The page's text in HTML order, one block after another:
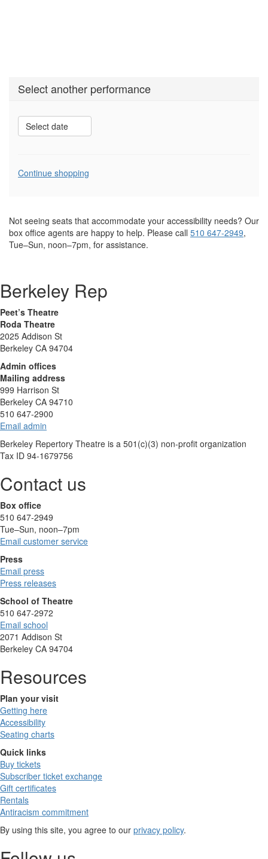
Select another performance
Select date
Additional
Continue shopping
Not seeing seats that accommodate your accessibility needs? Our
box office agents are happy to help. Please call 510 647-2949,
Tue–Sun, noon–7pm, for assistance.
Berkeley Rep
Peet’s Theatre
Roda Theatre
2025 Addison St
Berkeley CA 94704
Admin offices
Mailing address
999 Harrison St
Berkeley CA 94710
510 647-2900
Email admin
Berkeley Repertory Theatre is a 501(c)(3) non-profit organization
Tax ID 94-1679756
Contact us
Box office
510 647-2949
Tue–Sun, noon–7pm
Email customer service
Press
Email press
Press releases
School of Theatre
510 647-2972
Email school
2071 Addison St
Berkeley CA 94704
Resources
Plan your visit
Getting here
Accessibility
Seating charts
Quick links
Buy tickets
Subscriber ticket exchange
Gift certificates
Rentals
Antiracism commitment
By using this site, you agree to our privacy policy.